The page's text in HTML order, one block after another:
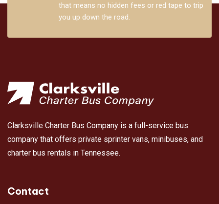
that means no hidden fees or red tape to trip
you up down the road.
Clarksville Charter Bus Company is a full-service bus
company that offers private sprinter vans, minibuses, and
charter bus rentals in Tennessee.
Contact